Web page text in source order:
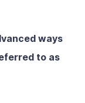
ways
to as